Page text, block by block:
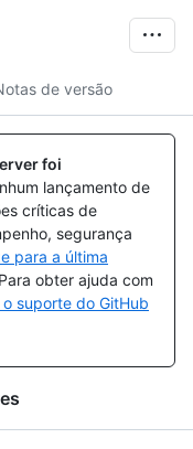
de versão
foi
lançamento de
críticas de
segurança
para a última
obter ajuda com
suporte do GitHub